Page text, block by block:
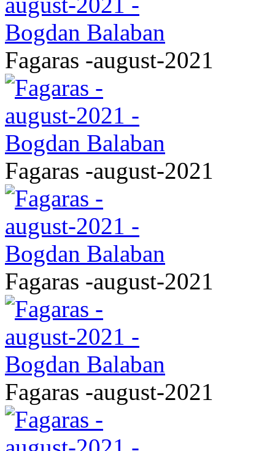
Fagaras -august-2021
Fagaras -august-2021
Fagaras -august-2021
Fagaras -august-2021